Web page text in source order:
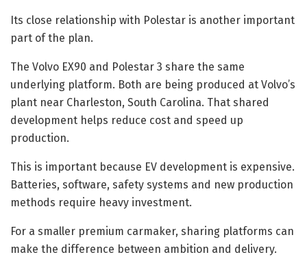
Its close relationship with Polestar is another important
part of the plan.
The Volvo EX90 and Polestar 3 share the same
underlying platform. Both are being produced at Volvo’s
plant near Charleston, South Carolina. That shared
development helps reduce cost and speed up
production.
This is important because EV development is expensive.
Batteries, software, safety systems and new production
methods require heavy investment.
For a smaller premium carmaker, sharing platforms can
make the difference between ambition and delivery.